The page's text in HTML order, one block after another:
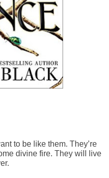
to be like them. They’re
divine fire. They will live